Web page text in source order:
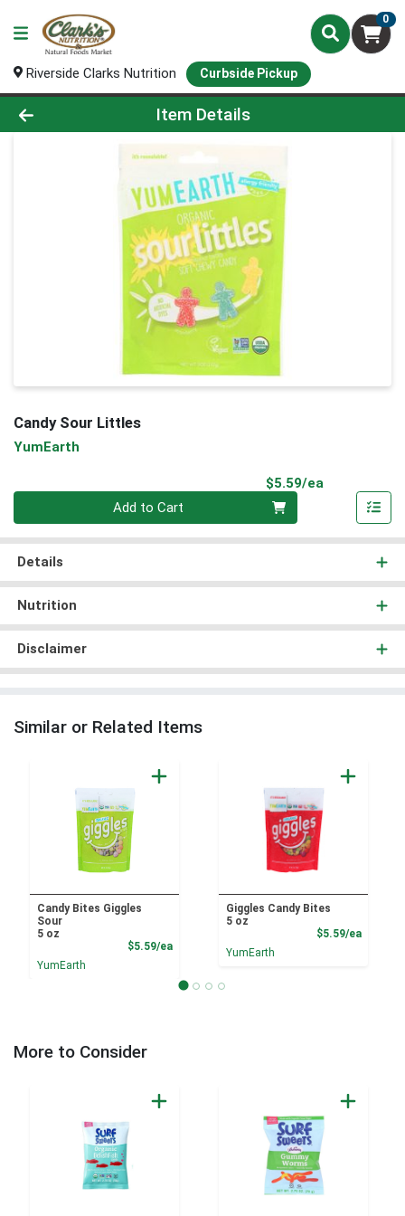
0
Riverside Clarks Nutrition Curbside Pickup
Product Details Page
Item Details
Candy Sour Littles
YumEarth
$5.59/ea
Add to Cart
Details
Nutrition
Disclaimer
Similar or Related Items
Candy Bites Giggles
Sour
5 oz
$5.59/eaProduct Price
YumEarth
Giggles Candy Bites
5 oz
$5.59/ea
YumEarth
More to Consider